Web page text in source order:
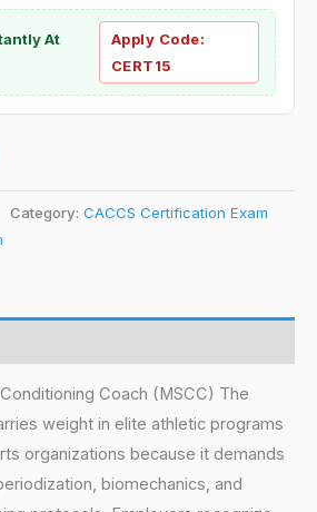
At
Apply Code:
CERT15
Category: CACCS Certification Exam
Coach (MSCC) The
weight in elite athletic programs
organizations because it demands
biomechanics, and